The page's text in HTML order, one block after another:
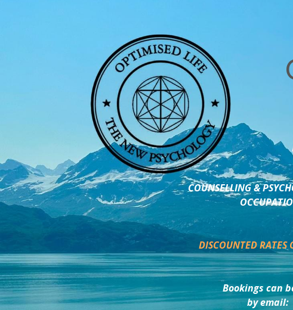
COUNSELLING &
DISCOUNTED RATES
Bookings can
by email: